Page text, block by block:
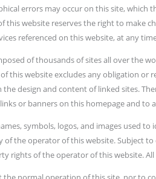
errors may occur on this site,
this website reserves the right to make
referenced on this website, at any
of thousands of sites all over the
this website excludes any obligation or
design and content of linked sites.
or banners on this homepage and to
symbols, logos, and images used
of the operator of this website. Subject
rights of the operator of this website. All